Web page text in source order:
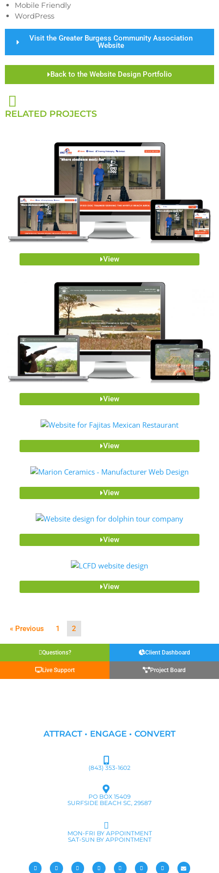
Mobile Friendly
WordPress
Visit the Greater Burgess Community Association
Website
Back to the Website Design Portfolio
RELATED PROJECTS
View
View
View
View
View
View
« Previous 1 2
Questions? Client Dashboard
Live Support Project Board
ATTRACT • ENGAGE • CONVERT
(843) 353-1602
PO BOX 15409
SURFSIDE BEACH SC, 29587
MON-FRI BY APPOINTMENT
SAT-SUN BY APPOINTMENT